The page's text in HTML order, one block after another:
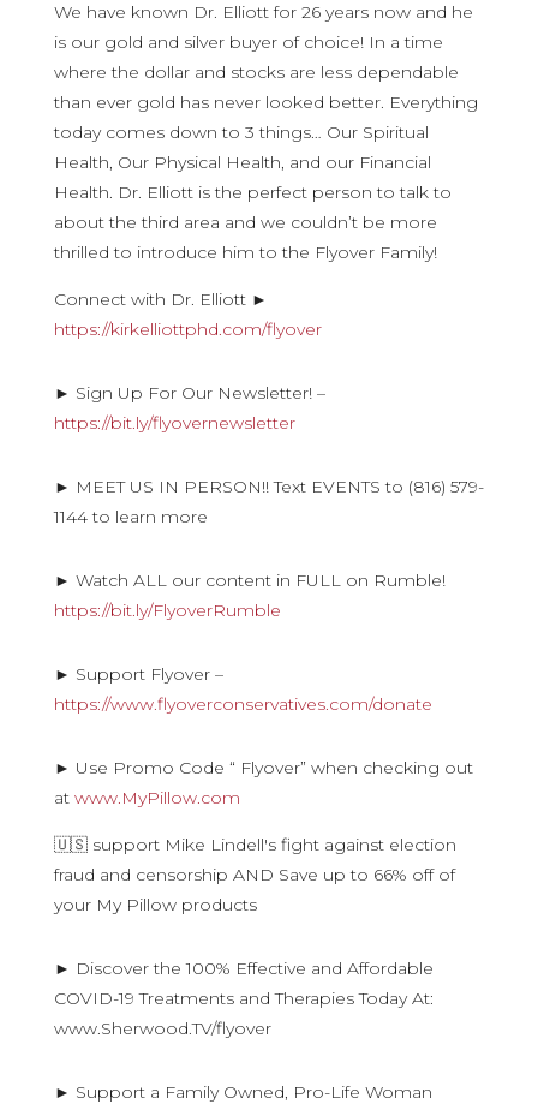
We have known Dr. Elliott for 26 years now and he
is our gold and silver buyer of choice! In a time
where the dollar and stocks are less dependable
than ever gold has never looked better. Everything
today comes down to 3 things… Our Spiritual
Health, Our Physical Health, and our Financial
Health. Dr. Elliott is the perfect person to talk to
about the third area and we couldn’t be more
thrilled to introduce him to the Flyover Family!
Connect with Dr. Elliott ►
https://kirkelliottphd.com/flyover
► Sign Up For Our Newsletter! –
https://bit.ly/flyovernewsletter
► MEET US IN PERSON!! Text EVENTS to (816) 579-
1144 to learn more
► Watch ALL our content in FULL on Rumble!
https://bit.ly/FlyoverRumble
► Support Flyover –
https://www.flyoverconservatives.com/donate
► Use Promo Code “ Flyover” when checking out
at www.MyPillow.com
🇺🇸 support Mike Lindell's fight against election
fraud and censorship AND Save up to 66% off of
your My Pillow products
► Discover the 100% Effective and Affordable
COVID-19 Treatments and Therapies Today At:
www.Sherwood.TV/flyover
► Support a Family Owned, Pro-Life Woman